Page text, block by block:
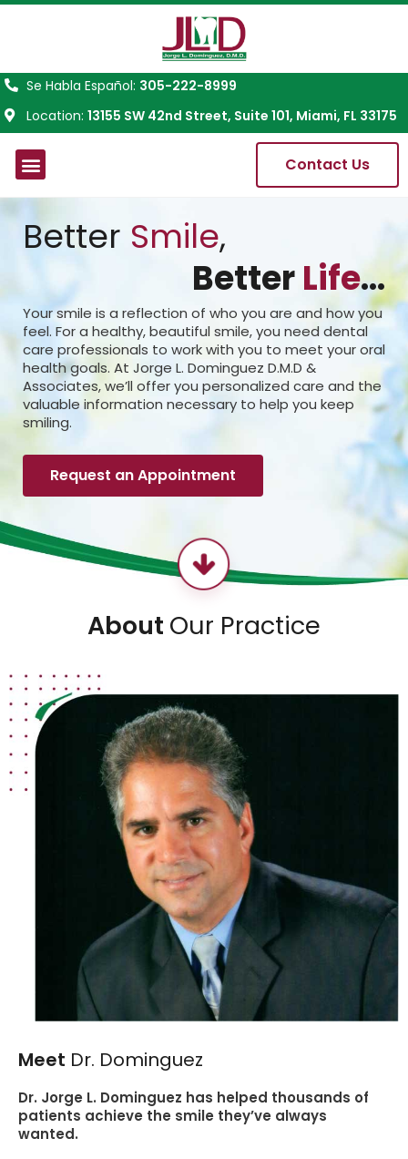
Se Habla Español: 305-222-8999
Location: 13155 SW 42nd Street, Suite 101, Miami, FL 33175
Contact Us
Better Smile,
BetterLife...
Your smile is a reflection of who you are and how you
feel. For a healthy, beautiful smile, you need dental
care professionals to work with you to meet your oral
health goals. At Jorge L. Dominguez D.M.D &
Associates, we’ll offer you personalized care and the
valuable information necessary to help you keep
smiling.
Request an Appointment
About Our Practice
Meet Dr. Dominguez
Dr. Jorge L. Dominguez has helped thousands of
patients achieve the smile they’ve always
wanted.